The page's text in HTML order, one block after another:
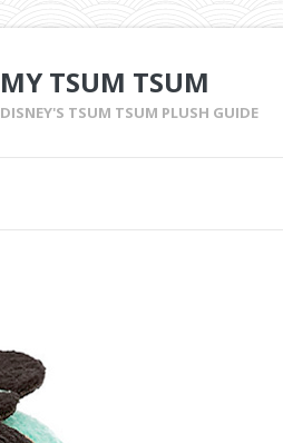
MY TSUM TSUM
DISNEY'S TSUM TSUM PLUSH GUIDE